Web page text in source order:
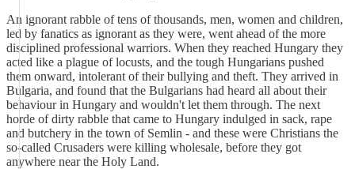
An ignorant rabble of tens of thousands, men, women and children,
led by fanatics as ignorant as they were, went ahead of the more
disciplined professional warriors. When they reached Hungary they
acted like a plague of locusts, and the tough Hungarians pushed
them onward, intolerant of their bullying and theft. They arrived in
Bulgaria, and found that the Bulgarians had heard all about their
behaviour in Hungary and wouldn't let them through. The next
horde of dirty rabble that came to Hungary indulged in sack, rape
and butchery in the town of Semlin - and these were Christians the
so-called Crusaders were killing wholesale, before they got
anywhere near the Holy Land.